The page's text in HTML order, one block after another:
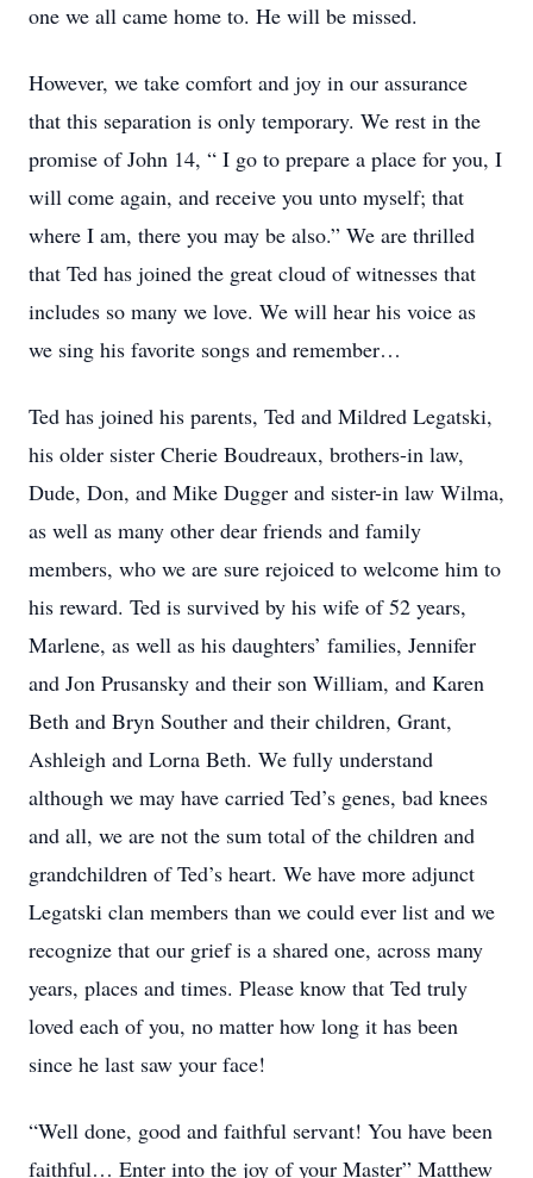
one we all came home to. He will be missed.
However, we take comfort and joy in our assurance
that this separation is only temporary. We rest in the
promise of John 14, “ I go to prepare a place for you, I
will come again, and receive you unto myself; that
where I am, there you may be also.” We are thrilled
that Ted has joined the great cloud of witnesses that
includes so many we love. We will hear his voice as
we sing his favorite songs and remember…
Ted has joined his parents, Ted and Mildred Legatski,
his older sister Cherie Boudreaux, brothers-in law,
Dude, Don, and Mike Dugger and sister-in law Wilma,
as well as many other dear friends and family
members, who we are sure rejoiced to welcome him to
his reward. Ted is survived by his wife of 52 years,
Marlene, as well as his daughters’ families, Jennifer
and Jon Prusansky and their son William, and Karen
Beth and Bryn Souther and their children, Grant,
Ashleigh and Lorna Beth. We fully understand
although we may have carried Ted’s genes, bad knees
and all, we are not the sum total of the children and
grandchildren of Ted’s heart. We have more adjunct
Legatski clan members than we could ever list and we
recognize that our grief is a shared one, across many
years, places and times. Please know that Ted truly
loved each of you, no matter how long it has been
since he last saw your face!
“Well done, good and faithful servant! You have been
faithful… Enter into the joy of your Master” Matthew